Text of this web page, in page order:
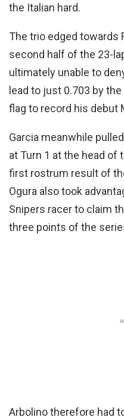
the Italian hard.
The trio edged towards
second half of the 23-
ultimately unable to
lead to just 0.703 by
flag to record his debut
Garcia meanwhile
at Turn 1 at the head of
first rostrum result of
Ogura also took
Snipers racer to claim
three points of the
Arbolino therefore had